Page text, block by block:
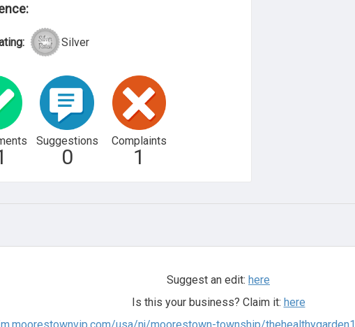
Silver
Suggestions
0
Complaints
1
Suggest an edit: here
Is this your business? Claim it: here